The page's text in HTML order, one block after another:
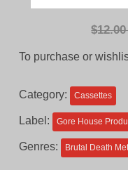
$
To purchase or
Category: Cassettes
Label: Gore House
Genres: Brutal Death